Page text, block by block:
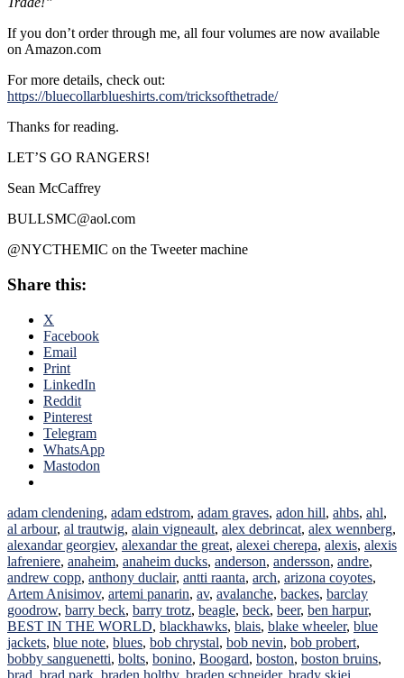
If you don’t order through me, all four volumes are now available
on Amazon.com
For more details, check out:
https://bluecollarblueshirts.com/tricksofthetrade/
Thanks for reading.
LET’S GO RANGERS!
Sean McCaffrey
BULLSMC@aol.com
@NYCTHEMIC on the Tweeter machine
Share this:
X
Facebook
Email
Print
LinkedIn
Reddit
Pinterest
Telegram
WhatsApp
Mastodon
adam clendening, adam edstrom, adam graves, adon hill, ahbs, ahl,
al arbour, al trautwig, alain vigneault, alex debrincat, alex wennberg,
alexandar georgiev, alexandar the great, alexei cherepa, alexis, alexis
lafreniere, anaheim, anaheim ducks, anderson, andersson, andre,
andrew copp, anthony duclair, antti raanta, arch, arizona coyotes,
Artem Anisimov, artemi panarin, av, avalanche, backes, barclay
goodrow, barry beck, barry trotz, beagle, beck, beer, ben harpur,
BEST IN THE WORLD, blackhawks, blais, blake wheeler, blue
jackets, blue note, blues, bob chrystal, bob nevin, bob probert,
bobby sanguenetti, bolts, bonino, Boogard, boston, boston bruins,
brad, brad park, braden holtby, braden schneider, brady skjei,